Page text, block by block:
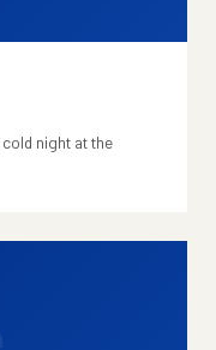
night at the